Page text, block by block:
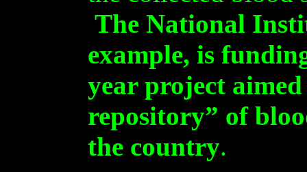
The National
example, is
year project
repository” of
the country.